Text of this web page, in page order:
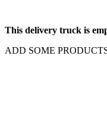
This delivery truck is
ADD SOME